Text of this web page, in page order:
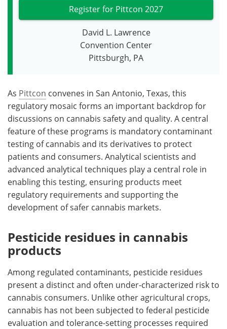
Register for Pittcon 2027
David L. Lawrence
Convention Center
Pittsburgh, PA
As Pittcon convenes in San Antonio, Texas, this
regulatory mosaic forms an important backdrop for
discussions on cannabis safety and quality. A central
feature of these programs is mandatory contaminant
testing of cannabis and its derivatives to protect
patients and consumers. Analytical scientists and
advanced analytical techniques play a central role in
enabling this testing, ensuring products meet
regulatory requirements and supporting the
development of safer cannabis markets.
Pesticide residues in cannabis
products
Among regulated contaminants, pesticide residues
present a distinct and often under-characterized risk to
cannabis consumers. Unlike other agricultural crops,
cannabis has not been subjected to federal pesticide
evaluation and tolerance-setting processes required